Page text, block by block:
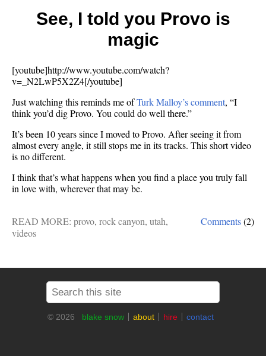
See, I told you Provo is
magic
[youtube]http://www.youtube.com/watch?
v=_N2LwP5X2Z4[/youtube]
Just watching this reminds me ofTurk Malloy’s comment, “I
think you’d dig Provo. You could do well there.”
It’s been 10 years since I moved to Provo. After seeing it from
almost every angle, it still stops me in its tracks. This short video
is no different.
I think that’s what happens when you find a place you truly fall
in love with, wherever that may be.
Comments(2)
READ MORE: provo, rock canyon, utah,
videos
© 2026 blake snow about hire contact